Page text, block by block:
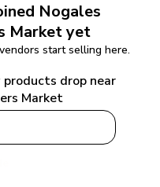
Nogales
Market yet
start selling here.
drop near
Market